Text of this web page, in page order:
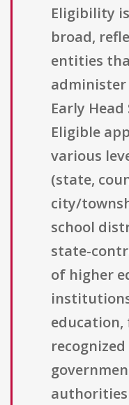
Eligibility
broad,
entities
administer
Early
Eligible
various
(state,
city/
school
state-
of higher
education,